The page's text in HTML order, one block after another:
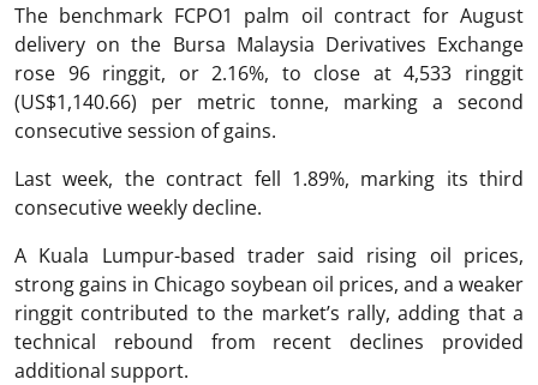
The benchmark FCPO1 palm oil contract for August
delivery on the Bursa Malaysia Derivatives Exchange
rose 96 ringgit, or 2.16%, to close at 4,533 ringgit
(US$1,140.66) per metric tonne, marking a second
consecutive session of gains.
Last week, the contract fell 1.89%, marking its third
consecutive weekly decline.
A Kuala Lumpur-based trader said rising oil prices,
strong gains in Chicago soybean oil prices, and a weaker
ringgit contributed to the market’s rally, adding that a
technical rebound from recent declines provided
additional support.